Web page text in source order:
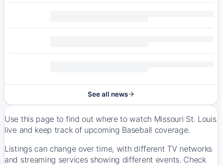
See all news
Use this page to find out where to watch Missouri St. Louis
live and keep track of upcoming Baseball coverage.
Listings can change over time, with different TV networks
and streaming services showing different events. Check